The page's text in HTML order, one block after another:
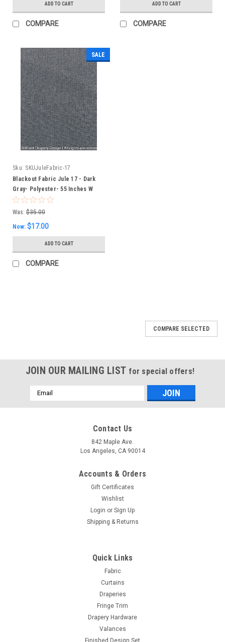
ADD TO CART
COMPARE
ADD TO CART
COMPARE
SALE
Sku: SKUJuleFabric-17
Blackout Fabric Jule 17 - Dark
Gray- Polyester- 55 Inches W
Was: $35.00
Now: $17.00
ADD TO CART
COMPARE
Blackout Fabric Jule 1 -Sand - Polyester- 55
100% Polyester Color: Sand Fabric weight: Medium Easily
washable Hand: Soft Texture Fabric Width: 55” inches SOLD
COMPARE SELECTED
JOIN OUR MAILING LIST for special offers!
Email
Address
Contact Us
842 Maple Ave.
Los Angeles, CA 90014
Accounts & Orders
Gift Certificates
Wishlist
Login or Sign Up
Shipping & Returns
Quick Links
Fabric
Curtains
Draperies
Fringe Trim
Drapery Hardware
Valances
Finished Design Set